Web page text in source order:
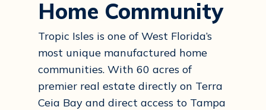
Home Community
Tropic Isles is one of West Florida’s
most unique manufactured home
communities. With 60 acres of
premier real estate directly on Terra
Ceia Bay and direct access to Tampa